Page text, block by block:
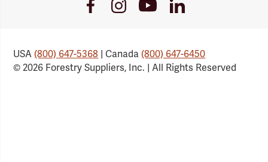
FacebookInstagramYoutubeLinkedIn
USA(800) 647-5368 | Canada(800) 647-6450
© 2026 Forestry Suppliers, Inc. | All Rights Reserved